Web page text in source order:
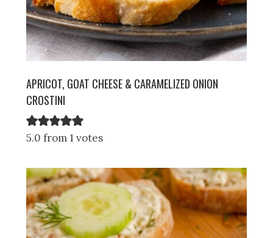
APRICOT, GOAT CHEESE & CARAMELIZED ONION
CROSTINI
5.0 from 1 votes